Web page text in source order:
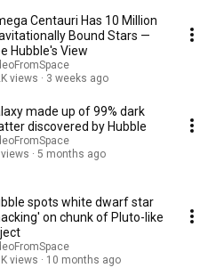
Centauri Has 10 Million
Bound Stars —
Hubble's View
views
3 weeks ago
made up of 99% dark
discovered by Hubble
5 months ago
spots white dwarf star
on chunk of Pluto-like
views
10 months ago